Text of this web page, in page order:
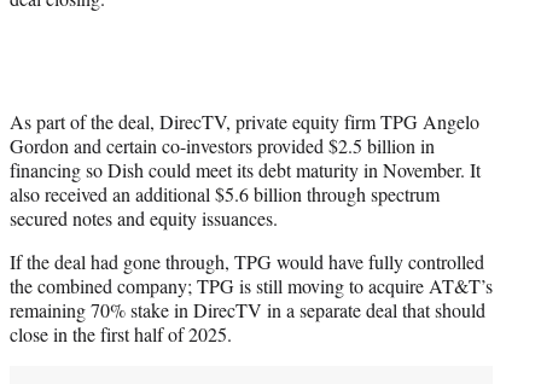
As part of the deal, DirecTV, private equity firm TPG Angelo
Gordon and certain co-investors provided $2.5 billion in
financing so Dish could meet its debt maturity in November. It
also received an additional $5.6 billion through spectrum
secured notes and equity issuances.
If the deal had gone through, TPG would have fully controlled
the combined company; TPG is still moving to acquire AT&T’s
remaining 70% stake in DirecTV in a separate deal that should
close in the first half of 2025.